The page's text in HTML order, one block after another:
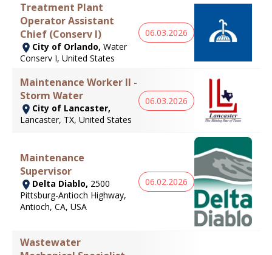
Treatment Plant
Operator Assistant
Chief (Conserv I)
City of Orlando, Water
Conserv I, United States
06.03.2026
Maintenance Worker II -
Storm Water
City of Lancaster,
Lancaster, TX, United States
06.03.2026
Maintenance
Supervisor
Delta Diablo, 2500
Pittsburg-Antioch Highway,
Antioch, CA, USA
06.02.2026
Wastewater